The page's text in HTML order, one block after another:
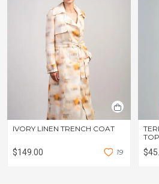
IVORY LINEN TRENCH COAT
$149.00 19
TOP